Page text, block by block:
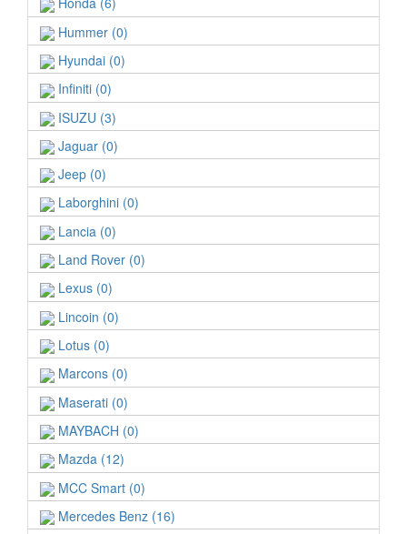
Hummer (0)
Hyundai (0)
Infiniti (0)
ISUZU (3)
Jaguar (0)
Jeep (0)
Laborghini (0)
Lancia (0)
Land Rover (0)
Lexus (0)
Lincoin (0)
Lotus (0)
Marcons (0)
Maserati (0)
MAYBACH (0)
Mazda (12)
MCC Smart (0)
Mercedes Benz (16)